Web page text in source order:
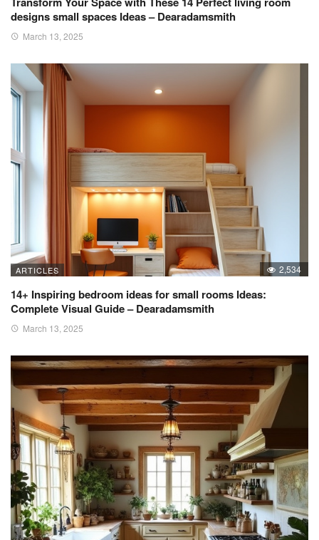
designs small spaces Ideas – Dearadamsmith
March 13, 2025
ARTICLES 2,534
14+ Inspiring bedroom ideas for small rooms Ideas:
Complete Visual Guide – Dearadamsmith
March 13, 2025